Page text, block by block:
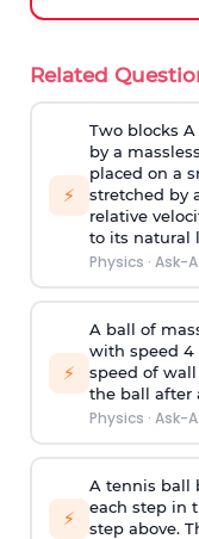
Related
⚡
Two blocks
by a
placed on a
stretched by
relative
to its natural
Physics · Ask-
⚡
A ball of
with speed 4
speed of
the ball after
Physics · Ask-
⚡
A tennis ball
each step in
step above.